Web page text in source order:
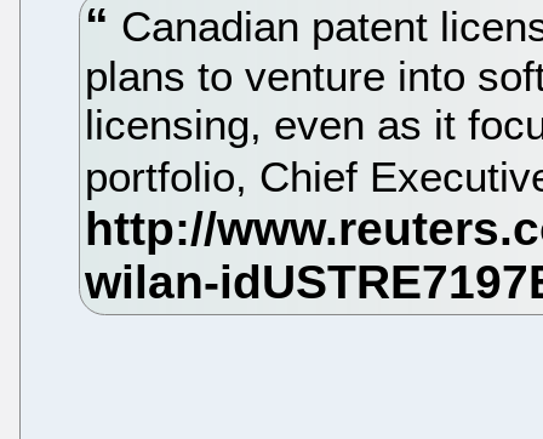
Canadian patent
plans to venture into
licensing, even as it
portfolio, Chief